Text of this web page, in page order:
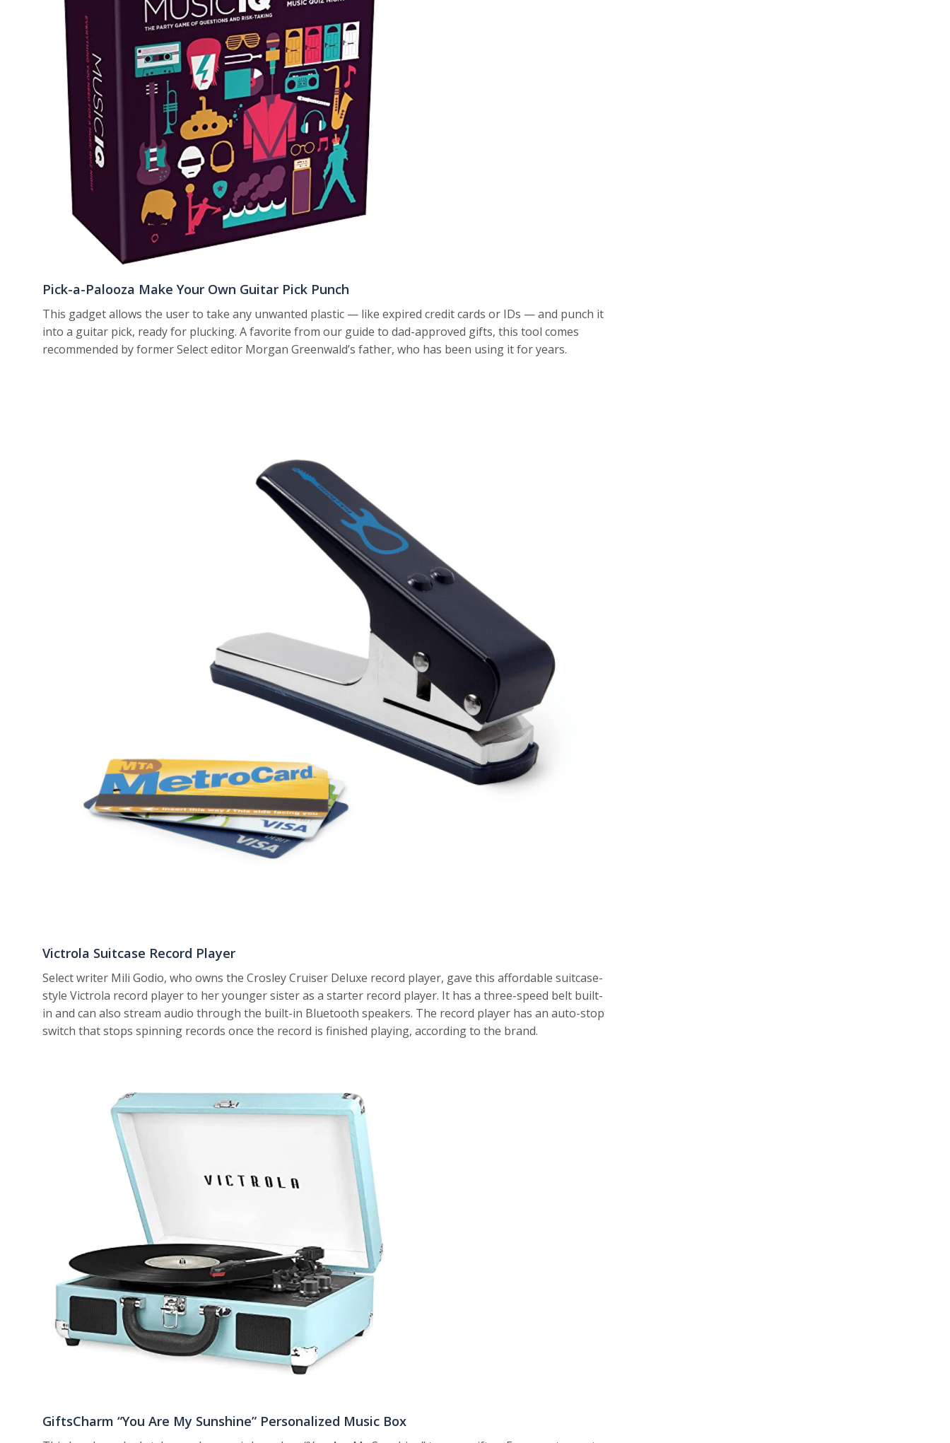
Pick-a-Palooza Make Your Own Guitar Pick Punch
This gadget allows the user to take any unwanted plastic — like expired credit cards or IDs — and punch it
into a guitar pick, ready for plucking. A favorite from our guide to dad-approved gifts, this tool comes
recommended by former Select editor Morgan Greenwald’s father, who has been using it for years.
Victrola Suitcase Record Player
Select writer Mili Godio, who owns the Crosley Cruiser Deluxe record player, gave this affordable suitcase-
style Victrola record player to her younger sister as a starter record player. It has a three-speed belt built-
in and can also stream audio through the built-in Bluetooth speakers. The record player has an auto-stop
switch that stops spinning records once the record is finished playing, according to the brand.
GiftsCharm “You Are My Sunshine” Personalized Music Box